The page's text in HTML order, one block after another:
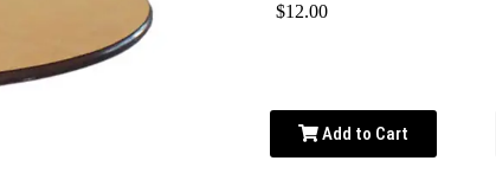
$12.00
Add to Cart